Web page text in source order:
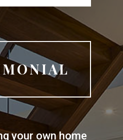
your own home